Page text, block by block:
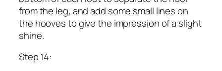
from the leg, and add some small lines on
the hooves to give the impression of a slight
shine.
Step 14: